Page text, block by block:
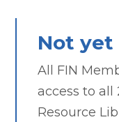
Not yet
All FIN
access to
Resource